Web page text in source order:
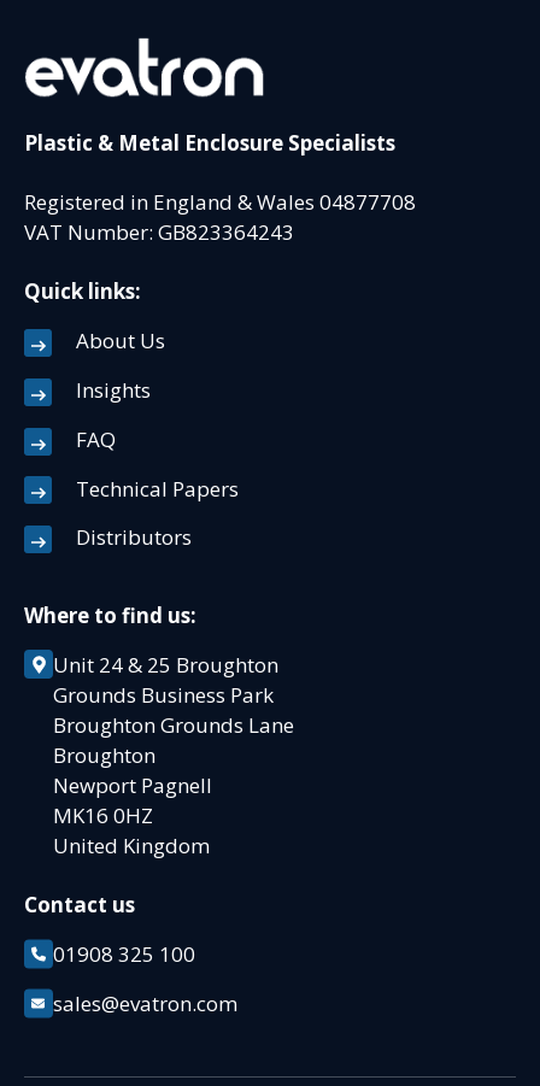
Plastic & Metal Enclosure Specialists
Registered in England & Wales 04877708
VAT Number: GB823364243
Quick links:
About Us
Insights
FAQ
Technical Papers
Distributors
Where to find us:
Unit 24 & 25 Broughton
Grounds Business Park
Broughton Grounds Lane
Broughton
Newport Pagnell
MK16 0HZ
United Kingdom
Contact us
01908 325 100
sales@evatron.com